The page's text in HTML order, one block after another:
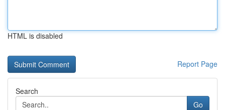
HTML is disabled
Report Page
Search
Go